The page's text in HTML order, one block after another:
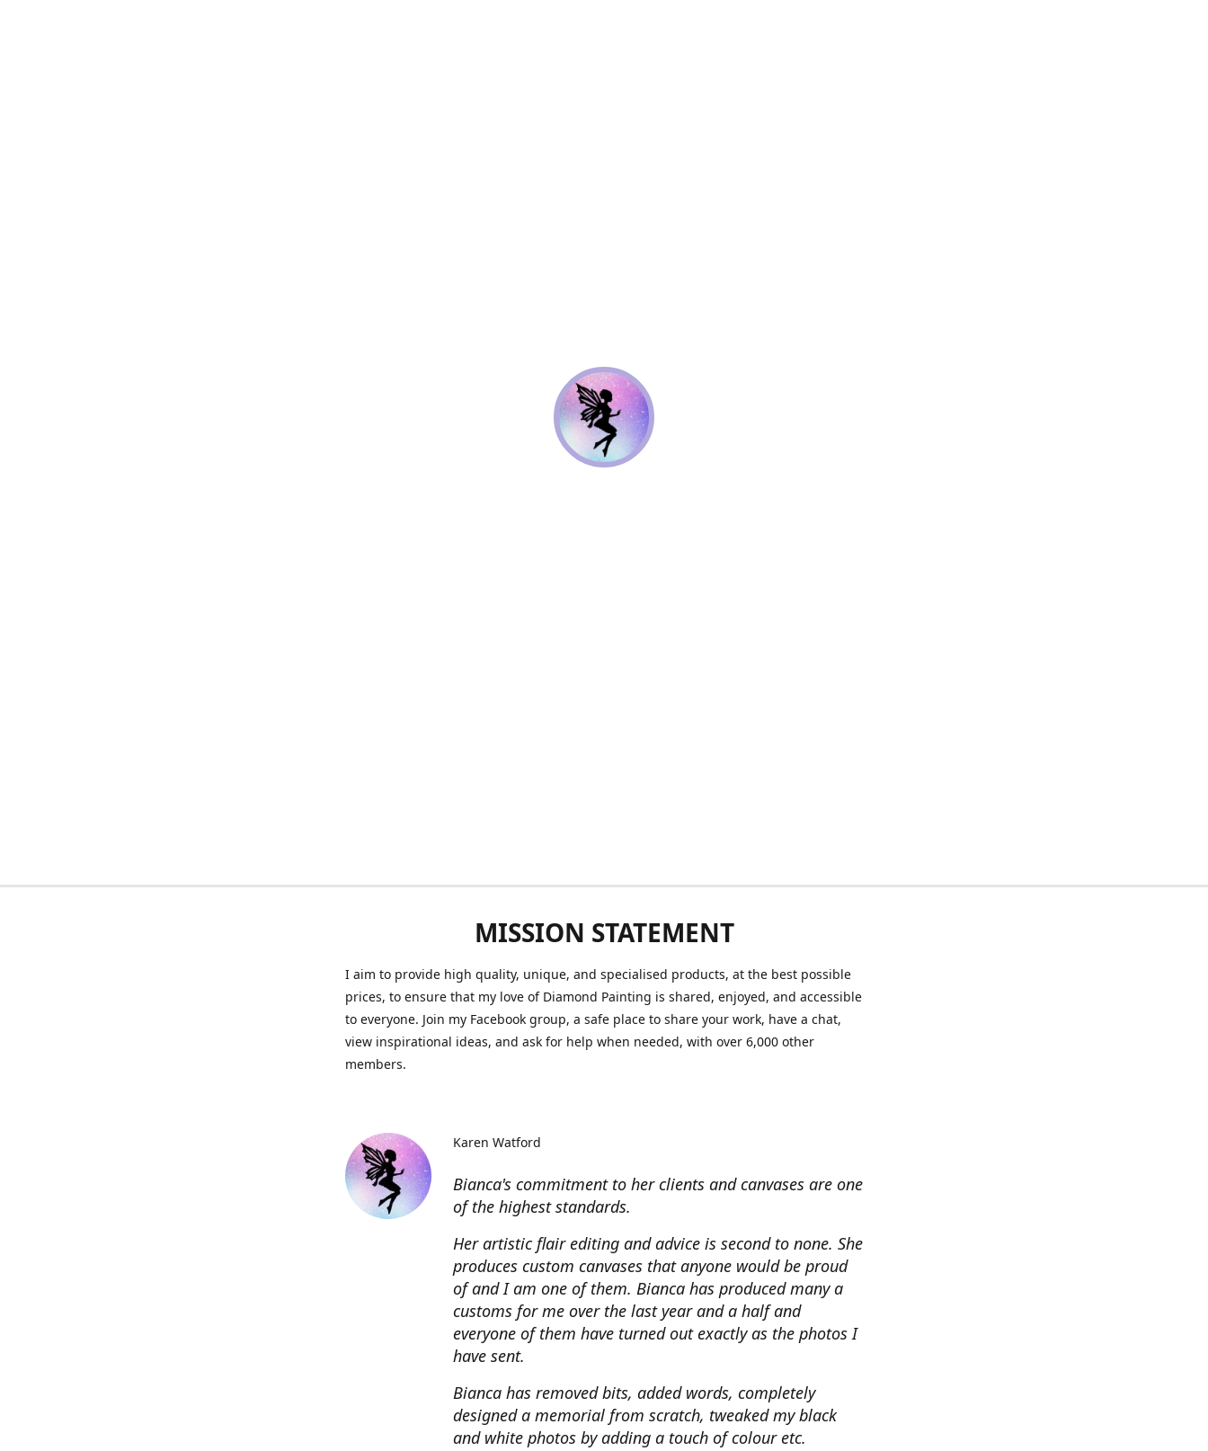
MISSION STATEMENT
I aim to provide high quality, unique, and specialised products, at the best possible
prices, to ensure that my love of Diamond Painting is shared, enjoyed, and accessible
to everyone. Join my Facebook group, a safe place to share your work, have a chat,
view inspirational ideas, and ask for help when needed, with over 6,000 other
members.
Bianca's commitment to her clients and canvases are one
of the highest standards.
Her artistic flair editing and advice is second to none. She
produces custom canvases that anyone would be proud
of and I am one of them. Bianca has produced many a
customs for me over the last year and a half and
everyone of them have turned out exactly as the photos I
have sent.
Bianca has removed bits, added words, completely
designed a memorial from scratch, tweaked my black
and white photos by adding a touch of colour etc.
Karen Watford